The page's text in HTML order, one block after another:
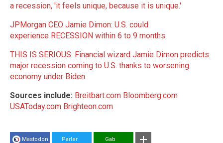
a recession, 'it feels unique, because it is unique.'
JPMorgan CEO Jamie Dimon: U.S. could
experience RECESSION within 6 to 9 months.
THIS IS SERIOUS: Financial wizard Jamie Dimon predicts
major recession coming to U.S. thanks to worsening
economy under Biden.
Sources include: Breitbart.com Bloomberg.com
USAToday.com Brighteon.com
Mastodon Parler Gab